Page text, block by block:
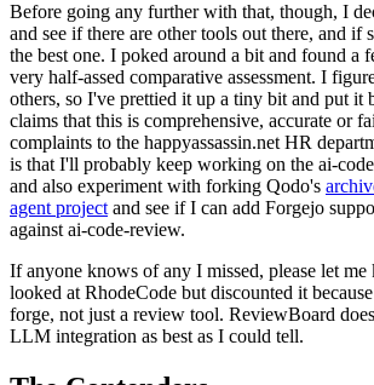
Before going any further with that, though, I
and see if there are other tools out there, and if
the best one. I poked around a bit and found a
very half-assed comparative assessment. I
others, so I've prettied it up a tiny bit and put it
claims that this is comprehensive, accurate or
complaints to the happyassassin.net HR
is that I'll probably keep working on the ai-
and also experiment with forking Qodo's
agent project and see if I can add Forgejo
against ai-code-review.
If anyone knows of any I missed, please let
looked at RhodeCode but discounted it
forge, not just a review tool. ReviewBoard
LLM integration as best as I could tell.